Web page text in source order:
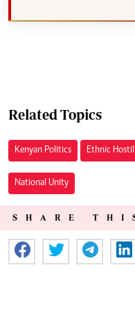
Related Topics
Kenyan Politics Ethnic
National Unity
SHARE